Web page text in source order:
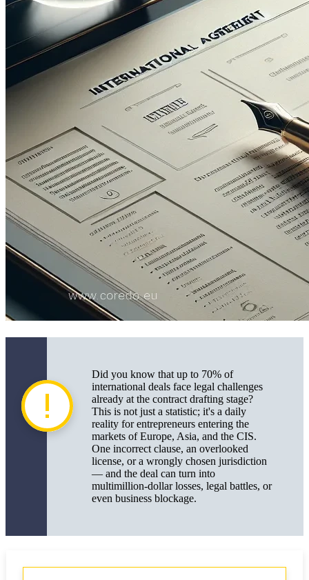
Vienna Convention on the Law of Treaties and
International Standards of Drafting
Key Provisions of the Vienna Convention
Procedures for Signing, Para-signing, Approval,
and Ratification
Practical Aspects of Drafting Contracts in
International Deals
How to Properly Draft an International Sale and
Purchase Agreement
Documents Needed for Signing and Registration of
International Agreements
The Importance of Licenses, Permits, and
Compliance with Customs/Currency Controls
Risks and Legal Support for International Deals
Typical Errors and Risks in Drafting International
Contracts
Modern Trends and Technologies in Drafting
International Contracts
Simplified Procedures: Document Exchange,
Electronic Signatures, LegalTech
The Impact of Brexit and Other Geopolitical
Factors on International Deals
Scaling Business Abroad Using International
How to Use International Contracts to Enter New
Did you know that up to 70% of
international deals face legal challenges
already at the contract drafting stage?
This is not just a statistic; it's a daily
reality for entrepreneurs entering the
markets of Europe, Asia, and the CIS.
One incorrect clause, an overlooked
license, or a wrongly chosen jurisdiction
— and the deal can turn into
multimillion-dollar losses, legal battles, or
even business blockage.